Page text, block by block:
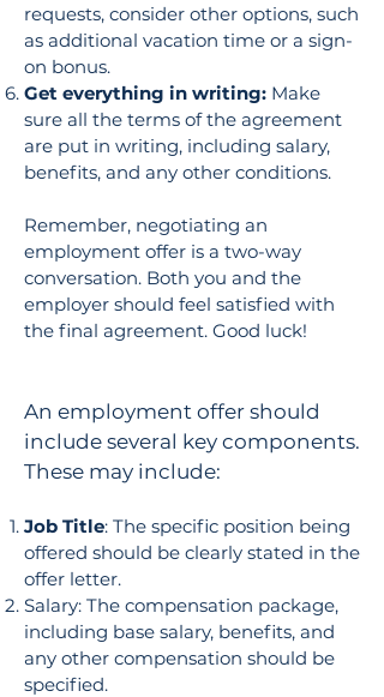
requests, consider other options, such
as additional vacation time or a sign-
on bonus.
Get everything in writing: Make
sure all the terms of the agreement
are put in writing, including salary,
benefits, and any other conditions.
Remember, negotiating an
employment offer is a two-way
conversation. Both you and the
employer should feel satisfied with
the final agreement. Good luck!
An employment offer should
include several key components.
These may include:
Job Title: The specific position being
offered should be clearly stated in the
offer letter.
Salary: The compensation package,
including base salary, benefits, and
any other compensation should be
specified.